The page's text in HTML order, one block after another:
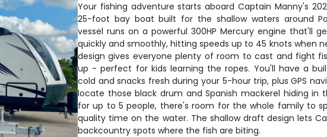
Your fishing adventure starts aboard Captain Manny's
25-foot bay boat built for the shallow waters around
vessel runs on a powerful 300HP Mercury engine that'll
quickly and smoothly, hitting speeds up to 45 knots when
design gives everyone plenty of room to cast and fight
up - perfect for kids learning the ropes. You'll have a
cold and snacks fresh during your 5-hour trip, plus GPS
locate those black drum and Spanish mackerel hiding in
for up to 5 people, there's room for the whole family to
quality time on the water. The shallow draft design lets
backcountry spots where the fish are biting.